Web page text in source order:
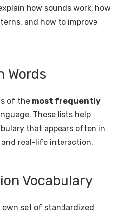
how sounds work, how
and how to improve
Words
of the most frequently
These lists help
that appears often in
real-life interaction.
Vocabulary
own set of standardized